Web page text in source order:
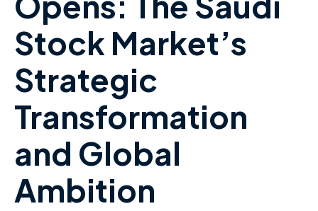
Stock Market’s
Strategic
Transformation
and Global
Ambition